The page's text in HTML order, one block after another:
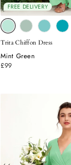
FREE DELIVERY
Trita Chiffon Dress
Mint Green
£99